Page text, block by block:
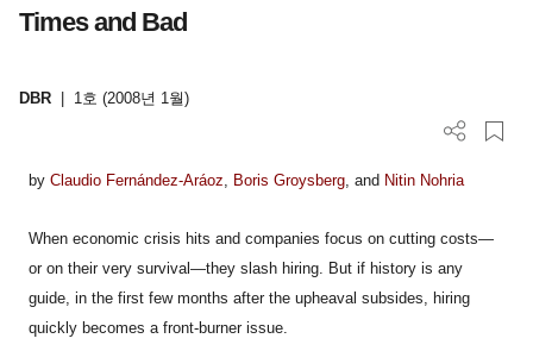
Times and Bad
DBR 1호 (2008년 1월)
byClaudio Fernández-Aráoz Boris Groysberg , and Nitin Nohria
When economic crisis hits and companies focus on cutting costs—
or on their very survival—they slash hiring. But if history is any
guide, in the first few months after the upheaval subsides, hiring
quickly becomes a front-burner issue.